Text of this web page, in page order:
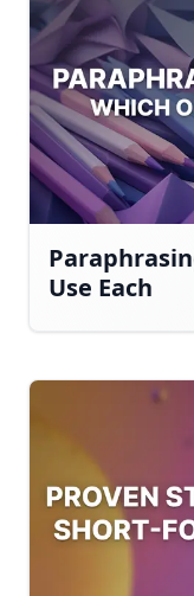
Use Each